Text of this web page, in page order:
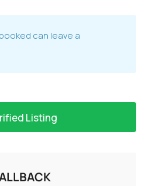
can leave a
Listing